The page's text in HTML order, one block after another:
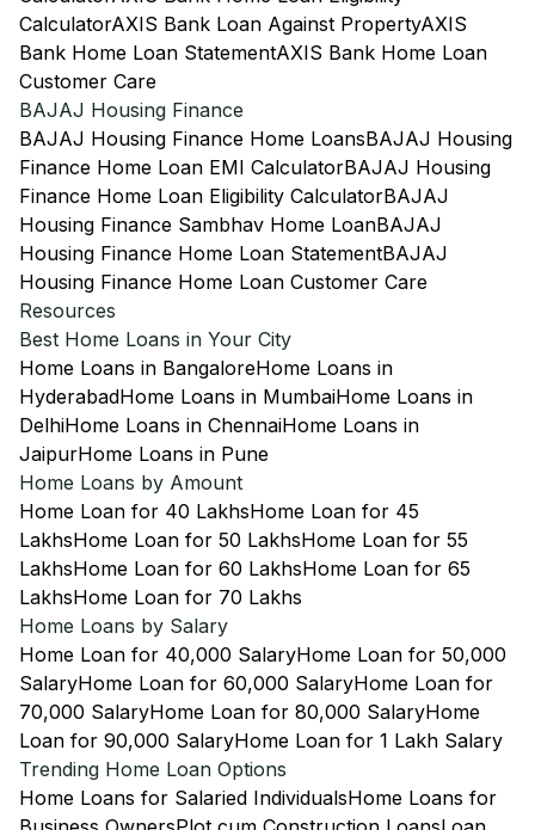
CalculatorAXIS Bank Loan Against PropertyAXIS
Bank Home Loan StatementAXIS Bank Home Loan
Customer Care
BAJAJ Housing Finance
BAJAJ Housing Finance Home LoansBAJAJ Housing
Finance Home Loan EMI CalculatorBAJAJ Housing
Finance Home Loan Eligibility CalculatorBAJAJ
Housing Finance Sambhav Home LoanBAJAJ
Housing Finance Home Loan StatementBAJAJ
Housing Finance Home Loan Customer Care
Resources
Best Home Loans in Your City
Home Loans in BangaloreHome Loans in
HyderabadHome Loans in MumbaiHome Loans in
DelhiHome Loans in ChennaiHome Loans in
JaipurHome Loans in Pune
Home Loans by Amount
Home Loan for 40 LakhsHome Loan for 45
LakhsHome Loan for 50 LakhsHome Loan for 55
LakhsHome Loan for 60 LakhsHome Loan for 65
LakhsHome Loan for 70 Lakhs
Home Loans by Salary
Home Loan for 40,000 SalaryHome Loan for 50,000
SalaryHome Loan for 60,000 SalaryHome Loan for
70,000 SalaryHome Loan for 80,000 SalaryHome
Loan for 90,000 SalaryHome Loan for 1 Lakh Salary
Trending Home Loan Options
Home Loans for Salaried IndividualsHome Loans for